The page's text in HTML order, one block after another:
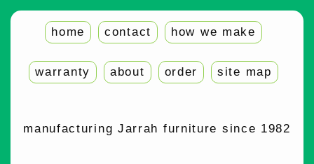
home contact how we make
warranty about order site map
manufacturing Jarrah furniture since 1982